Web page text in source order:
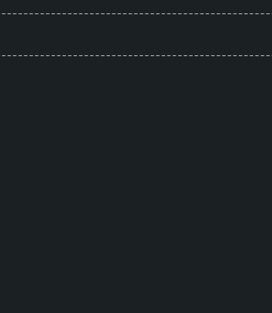
nid |
tools
tools
tools
...... way of
...... way of
...... way of
Exiting
Exiting
of
of